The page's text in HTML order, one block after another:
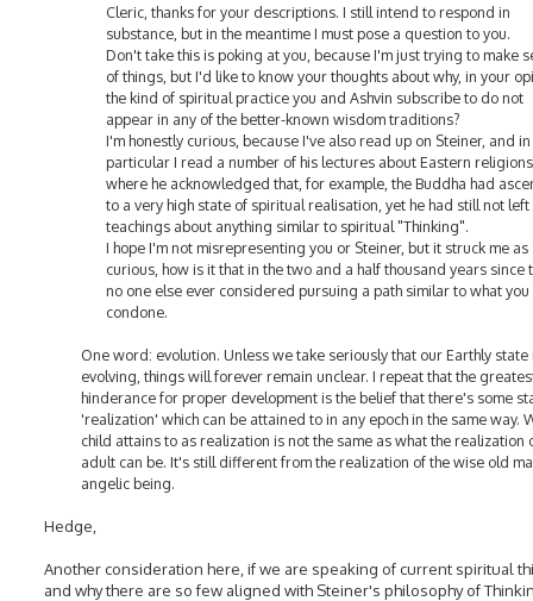
Cleric, thanks for your descriptions. I still intend to respond in
substance, but in the meantime I must pose a question to you.
Don't take this is poking at you, because I'm just trying to make
of things, but I'd like to know your thoughts about why, in your
the kind of spiritual practice you and Ashvin subscribe to do not
appear in any of the better-known wisdom traditions?
I'm honestly curious, because I've also read up on Steiner, and in
particular I read a number of his lectures about Eastern
where he acknowledged that, for example, the Buddha had
to a very high state of spiritual realisation, yet he had still not left
teachings about anything similar to spiritual "Thinking".
I hope I'm not misrepresenting you or Steiner, but it struck me as
curious, how is it that in the two and a half thousand years since
no one else ever considered pursuing a path similar to what you
condone.
One word: evolution. Unless we take seriously that our Earthly state
evolving, things will forever remain unclear. I repeat that the
hinderance for proper development is the belief that there's some
'realization' which can be attained to in any epoch in the same way.
child attains to as realization is not the same as what the realization
adult can be. It's still different from the realization of the wise old
angelic being.
Hedge,
Another consideration here, if we are speaking of current spiritual
and why there are so few aligned with Steiner's philosophy of